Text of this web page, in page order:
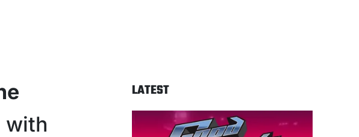
with
LATEST